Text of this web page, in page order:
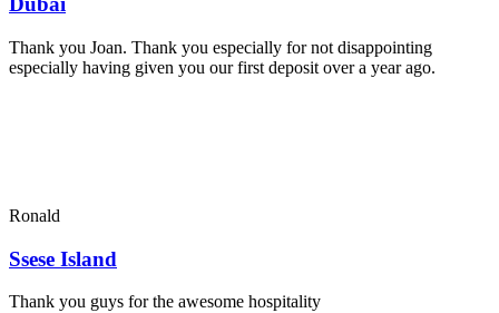
Thank you Joan. Thank you especially for not disappointing
especially having given you our first deposit over a year ago.
Ronald
Ssese Island
Thank you guys for the awesome hospitality